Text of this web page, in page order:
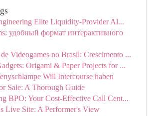
Elite Liquidity-Provider Al...
удобный формат интерактивного
Videogames no Brasil: Crescimento ...
Origami & Paper Projects for ...
Will Intercourse haben
Sale: A Thorough Guide
BPO: Your Cost-Effective Call Cent...
Live Site: A Performer's View